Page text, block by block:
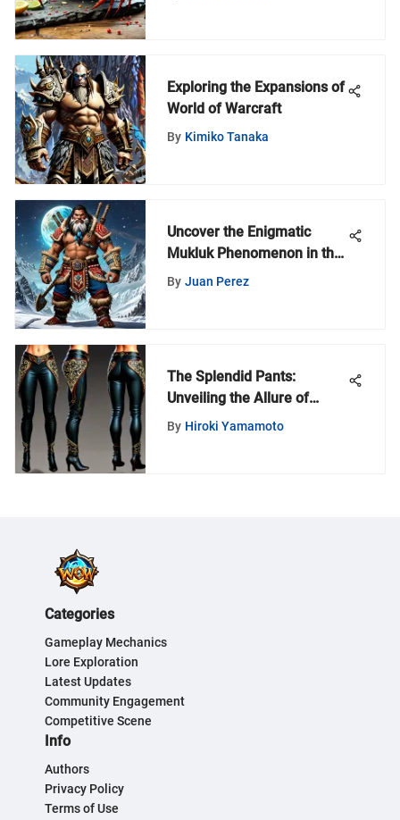
Exploring the Expansions of
World of Warcraft
By Kimiko Tanaka
Uncover the Enigmatic
Mukluk Phenomenon in the
World of Warcraft Realm
By Juan Perez
The Splendid Pants:
Unveiling the Allure of
Fashion in World of
By Hiroki Yamamoto
Categories
Gameplay Mechanics
Lore Exploration
Latest Updates
Community Engagement
Competitive Scene
Info
Authors
Privacy Policy
Terms of Use